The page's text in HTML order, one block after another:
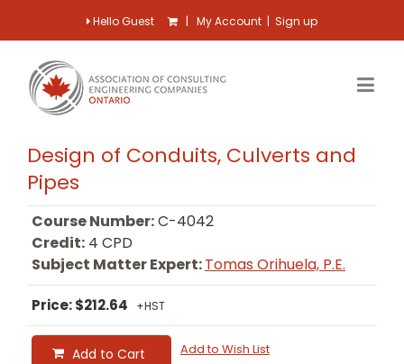
Hello Guest | My Account | Sign up
Design of Conduits, Culverts and
Pipes
Course Number:C-4042
Credit: 4 CPD
Subject Matter Expert:Tomas Orihuela, P.E.
Price: $212.64 +HST
Add to Cart Add to Wish List